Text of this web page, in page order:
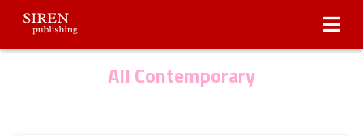
Submissions
All Contemporary